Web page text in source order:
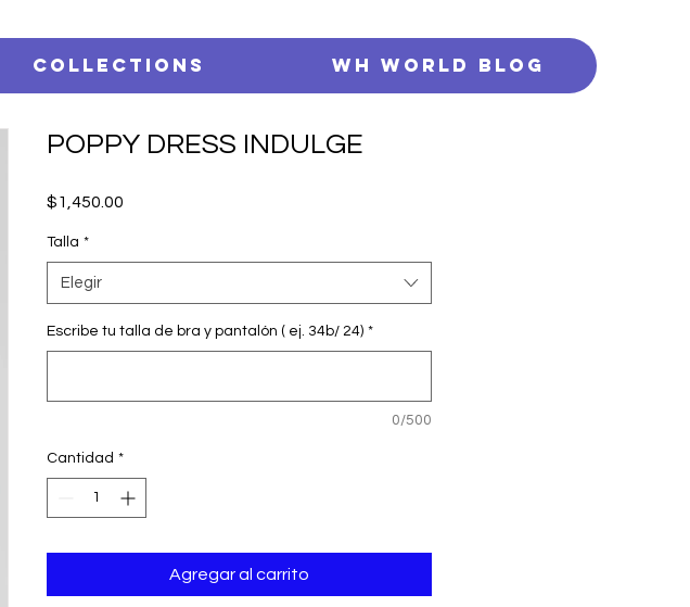
Collections WH WORLD BLOG
POPPY DRESS INDULGE
$1,450.00
Talla *
Elegir
Escribe tu talla de bra y pantalón ( ej. 34b/ 24) *
0/500
Cantidad *
Agregar al carrito